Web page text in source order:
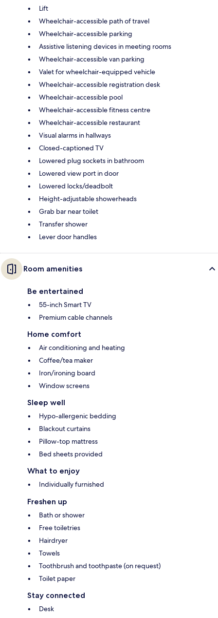
Lift
Wheelchair-accessible path of travel
Wheelchair-accessible parking
Assistive listening devices in meeting rooms
Wheelchair-accessible van parking
Valet for wheelchair-equipped vehicle
Wheelchair-accessible registration desk
Wheelchair-accessible pool
Wheelchair-accessible fitness centre
Wheelchair-accessible restaurant
Visual alarms in hallways
Closed-captioned TV
Lowered plug sockets in bathroom
Lowered view port in door
Lowered locks/deadbolt
Height-adjustable showerheads
Grab bar near toilet
Transfer shower
Lever door handles
Room amenities
Be entertained
55-inch Smart TV
Premium cable channels
Home comfort
Air conditioning and heating
Coffee/tea maker
Iron/ironing board
Window screens
Sleep well
Hypo-allergenic bedding
Blackout curtains
Pillow-top mattress
Bed sheets provided
What to enjoy
Individually furnished
Freshen up
Bath or shower
Free toiletries
Hairdryer
Towels
Toothbrush and toothpaste (on request)
Toilet paper
Stay connected
Desk